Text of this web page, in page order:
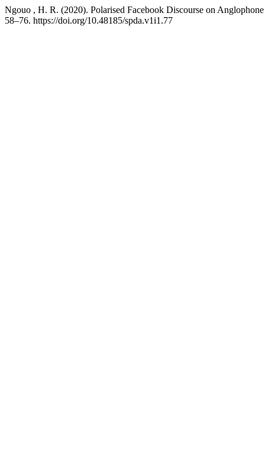
Ngouo , H. R. (2020). Polarised Facebook Discourse on
58–76. https://doi.org/10.48185/spda.v1i1.77